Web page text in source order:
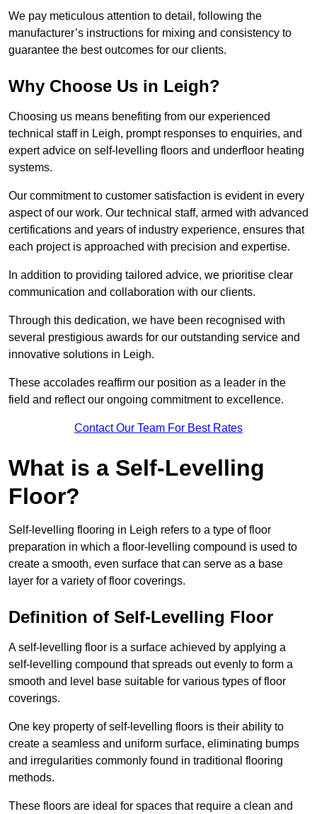
We pay meticulous attention to detail, following the
manufacturer’s instructions for mixing and consistency to
guarantee the best outcomes for our clients.
Why Choose Us in Leigh?
Choosing us means benefiting from our experienced
technical staff in Leigh, prompt responses to enquiries, and
expert advice on self-levelling floors and underfloor heating
systems.
Our commitment to customer satisfaction is evident in every
aspect of our work. Our technical staff, armed with advanced
certifications and years of industry experience, ensures that
each project is approached with precision and expertise.
In addition to providing tailored advice, we prioritise clear
communication and collaboration with our clients.
Through this dedication, we have been recognised with
several prestigious awards for our outstanding service and
innovative solutions in Leigh.
These accolades reaffirm our position as a leader in the
field and reflect our ongoing commitment to excellence.
Contact Our Team For Best Rates
What is a Self-Levelling
Floor?
Self-levelling flooring in Leigh refers to a type of floor
preparation in which a floor-levelling compound is used to
create a smooth, even surface that can serve as a base
layer for a variety of floor coverings.
Definition of Self-Levelling Floor
A self-levelling floor is a surface achieved by applying a
self-levelling compound that spreads out evenly to form a
smooth and level base suitable for various types of floor
coverings.
One key property of self-levelling floors is their ability to
create a seamless and uniform surface, eliminating bumps
and irregularities commonly found in traditional flooring
methods.
These floors are ideal for spaces that require a clean and